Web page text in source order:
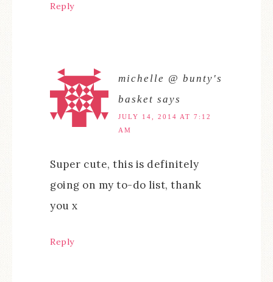
Reply
michelle @ bunty's
basket says
JULY 14, 2014 AT 7:12
AM
Super cute, this is definitely
going on my to-do list, thank
you x
Reply